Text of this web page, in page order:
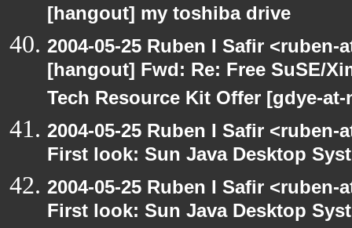
[hangout] my toshiba drive
2004-05-25 Ruben I Safir
[hangout] Fwd: Re: Free SuSE/
Tech Resource Kit Offer [gdye-
2004-05-25 Ruben I Safir
First look: Sun Java Desktop
2004-05-25 Ruben I Safir
First look: Sun Java Desktop